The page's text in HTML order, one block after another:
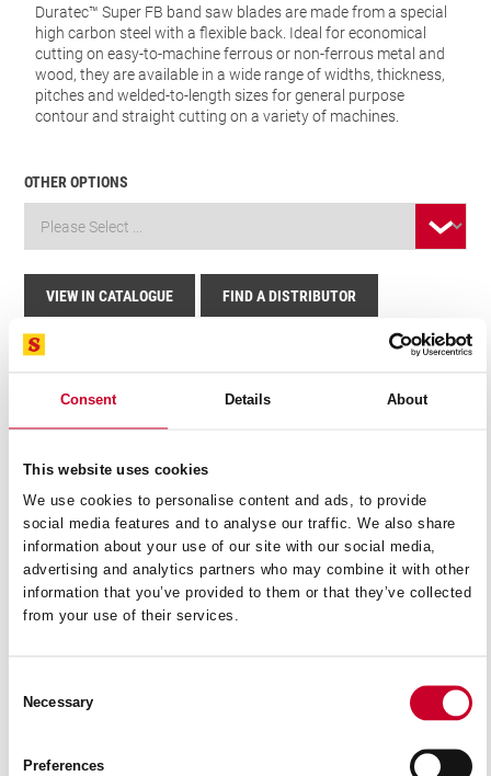
Consent Details About
This website uses cookies
We use cookies to personalise content and ads, to provide
social media features and to analyse our traffic. We also share
information about your use of our site with our social media,
advertising and analytics partners who may combine it with other
information that you’ve provided to them or that they’ve collected
from your use of their services.
Selection
Necessary
Preferences
VIEW IN CATALOGUE FIND A DISTRIBUTOR
OTHER OPTIONS
Duratec™ Super FB band saw blades are made from a special
high carbon steel with a flexible back. Ideal for economical
cutting on easy-to-machine ferrous or non-ferrous metal and
wood, they are available in a wide range of widths, thickness,
pitches and welded-to-length sizes for general purpose
contour and straight cutting on a variety of machines.
Related Products